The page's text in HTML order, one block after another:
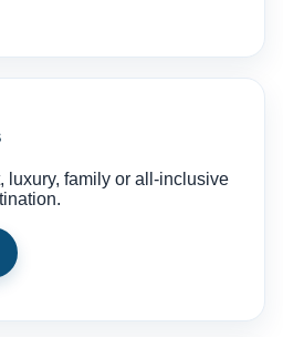
luxury, family or all-inclusive